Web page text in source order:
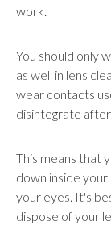
work.
You should only
as well in lens
wear contacts
disintegrate
This means that
down inside your
your eyes. It's
dispose of your